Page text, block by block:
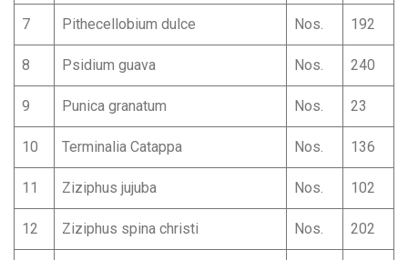
7 Pithecellobium dulce Nos. 192
8 Psidium guava Nos. 240
9 Punica granatum Nos. 23
10 Terminalia Catappa Nos. 136
11 Ziziphus jujuba Nos. 102
12 Ziziphus spina christi Nos. 202